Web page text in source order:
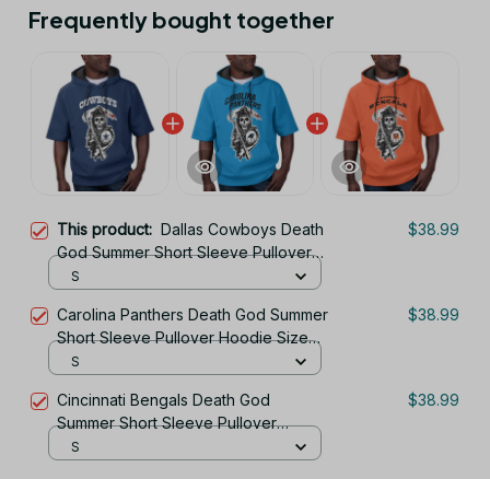
Frequently bought together
This product: Dallas Cowboys Death
God Summer Short Sleeve Pullover
Hoodie Size TR2901
$38.99
S
Carolina Panthers Death God Summer
Short Sleeve Pullover Hoodie Size
TR2932
$38.99
S
Cincinnati Bengals Death God
Summer Short Sleeve Pullover
Hoodie Size TR2912
$38.99
S